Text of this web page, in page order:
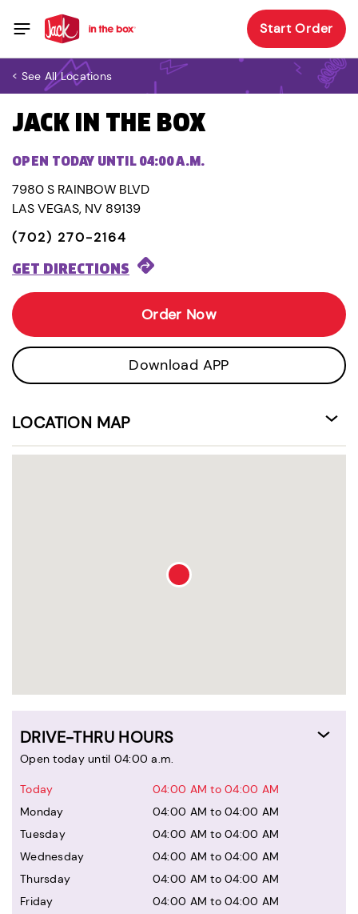
Start Order
< See All Locations
JACK IN THE BOX
OPEN TODAY UNTIL 04:00 A.M.
7980 S RAINBOW BLVD
LAS VEGAS, NV 89139
(702) 270-2164
GET DIRECTIONS
Order Now
Download APP
LOCATION MAP
DRIVE-THRU HOURS
Open today until 04:00 a.m.
Today
04:00 AM to 04:00 AM
Monday
04:00 AM to 04:00 AM
Tuesday
04:00 AM to 04:00 AM
Wednesday
04:00 AM to 04:00 AM
Thursday
04:00 AM to 04:00 AM
Friday
04:00 AM to 04:00 AM